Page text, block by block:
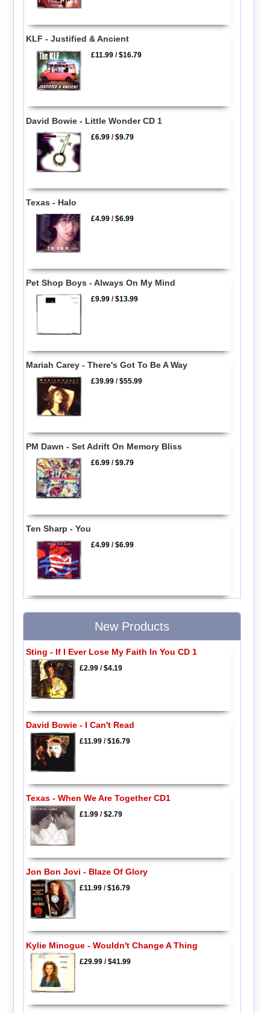
KLF - Justified & Ancient
£11.99 /$16.79
David Bowie - Little Wonder CD 1
£6.99 /$9.79
Texas - Halo
£4.99 /$6.99
Pet Shop Boys - Always On My Mind
£9.99 /$13.99
Mariah Carey - There's Got To Be A Way
£39.99 /$55.99
PM Dawn - Set Adrift On Memory Bliss
£6.99 /$9.79
Ten Sharp - You
£4.99 /$6.99
New Products
Sting - If I Ever Lose My Faith In You CD 1
£2.99/$4.19
David Bowie - I Can't Read
£11.99/$16.79
Texas - When We Are Together CD1
£1.99/$2.79
Jon Bon Jovi - Blaze Of Glory
£11.99/$16.79
Kylie Minogue - Wouldn't Change A Thing
£29.99/$41.99